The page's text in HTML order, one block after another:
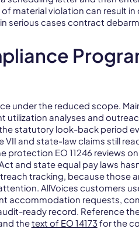
material violation can result
serious cases contract
under the reduced scope.
utilization analyses and
statutory look-back period
and state-law claims still
protection EO 11246 reviews
and state equal pay laws
tracking, because those
AllVoices customers
accommodation requests,
ready record. Reference
thetext of EO 14173 for the